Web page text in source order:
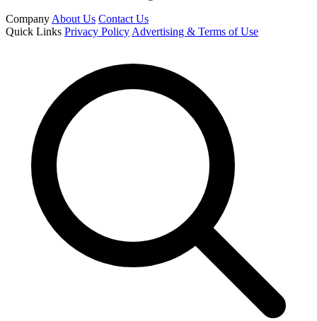
CompanyAbout Us Contact Us
Quick Links Privacy PolicyAdvertising & Terms of Use